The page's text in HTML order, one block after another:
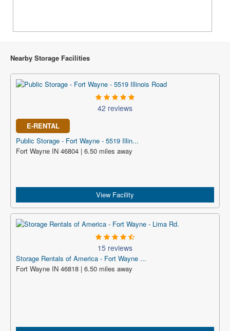
Nearby Storage Facilities
42 reviews
E-RENTAL
Public Storage - Fort Wayne - 5519 Illin...
Fort Wayne IN 46804 | 6.50 miles away
View Facility
15 reviews
Storage Rentals of America - Fort Wayne ...
Fort Wayne IN 46818 | 6.50 miles away